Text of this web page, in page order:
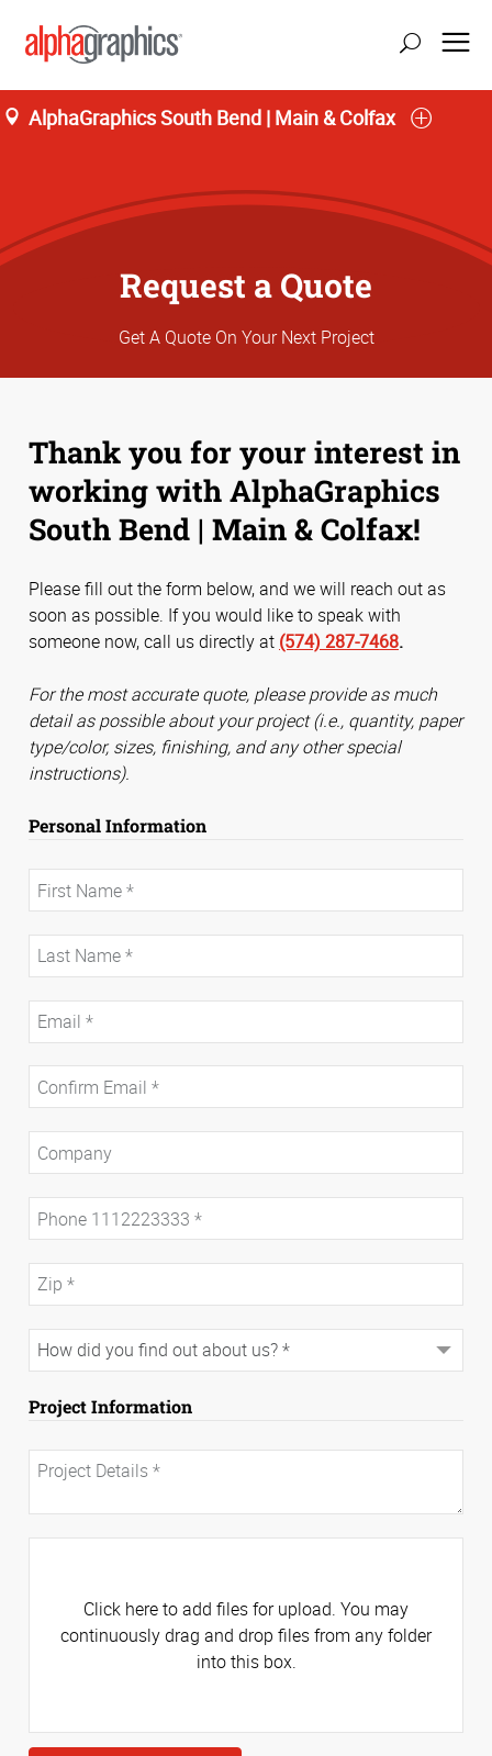
AlphaGraphics South Bend | Main & Colfax
Request a Quote
Get A Quote On Your Next Project
Thank you for your interest in
working with AlphaGraphics
South Bend | Main & Colfax!
Please fill out the form below, and we will reach out as
soon as possible. If you would like to speak with
someone now, call us directly at (574) 287-7468.
For the most accurate quote, please provide as much
detail as possible about your project (i.e., quantity, paper
type/color, sizes, finishing, and any other special
instructions).
Personal Information
Project Information
Click here to add files for upload. You may
continuously drag and drop files from any folder
into this box.